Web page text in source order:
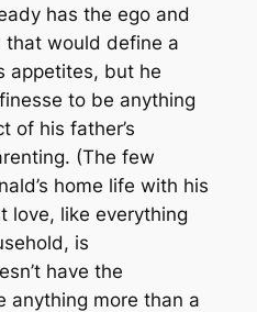
has the ego and
would define a
appetites, but he
to be anything
of his father’s
(The few
home life with his
love, like everything
is
have the
anything more than a